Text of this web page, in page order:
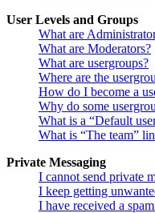
User Levels and Groups
What are
What are Moderators?
What are usergroups?
Where are the
How do I become a
Why do some
What is a “Default
What is “The team”
Private Messaging
I cannot send private
I keep getting
I have received a